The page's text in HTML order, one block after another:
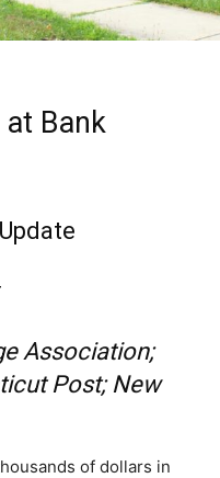
at Bank
Association;
Post; New
of dollars in